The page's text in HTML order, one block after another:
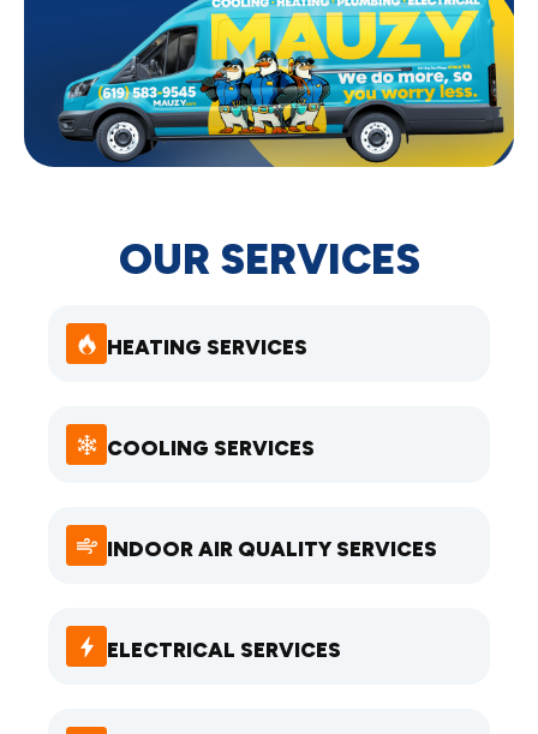
OUR SERVICES
HEATING SERVICES
COOLING SERVICES
INDOOR AIR QUALITY SERVICES
ELECTRICAL SERVICES